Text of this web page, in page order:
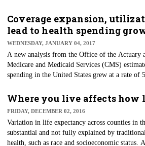
for 46 percent of U.S. medical school
physician workforce. In addition, women are
pursue a care in medicine — including the
in medical school during 2016.
Coverage expansion,
lead to health spending
WEDNESDAY, JANUARY 04, 2017
​A new analysis from the Office of the Actuary
Medicare and Medicaid Services (CMS)
spending in the United States grew at a rate of
following five consecutive years of historically
Where you live affects how
FRIDAY, DECEMBER 02, 2016
Variation in life expectancy across counties in
substantial and not fully explained by
health, such as race and socioeconomic status.